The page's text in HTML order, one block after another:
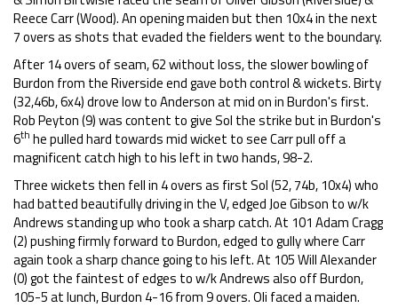
Reece Carr (Wood). An opening maiden but then 10x4 in the next
7 overs as shots that evaded the fielders went to the boundary.
After 14 overs of seam, 62 without loss, the slower bowling of
Burdon from the Riverside end gave both control & wickets. Birty
(32,46b, 6x4) drove low to Anderson at mid on in Burdon's first.
Rob Peyton (9) was content to give Sol the strike but in Burdon's
6th he pulled hard towards mid wicket to see Carr pull off a
magnificent catch high to his left in two hands, 98-2.
Three wickets then fell in 4 overs as first Sol (52, 74b, 10x4) who
had batted beautifully driving in the V, edged Joe Gibson to w/k
Andrews standing up who took a sharp catch. At 101 Adam Cragg
(2) pushing firmly forward to Burdon, edged to gully where Carr
again took a sharp chance going to his left. At 105 Will Alexander
(0) got the faintest of edges to w/k Andrews also off Burdon,
105-5 at lunch, Burdon 4-16 from 9 overs. Oli faced a maiden.